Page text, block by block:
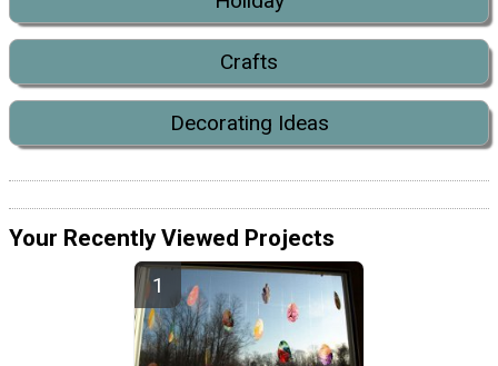
Crafts
Decorating Ideas
Your Recently Viewed Projects